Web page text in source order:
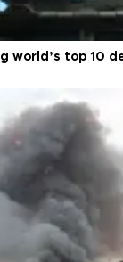
world’s top 10